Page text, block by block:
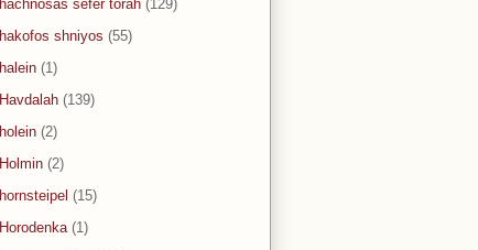
hachnosas sefer torah (129)
hakofos shniyos (55)
halein (1)
Havdalah (139)
holein (2)
Holmin (2)
hornsteipel (15)
Horodenka (1)